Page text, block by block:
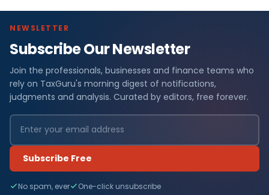
NEWSLETTER
Subscribe Our Newsletter
Join the professionals, businesses and finance teams who
rely on TaxGuru's morning digest of notifications,
judgments and analysis. Curated by editors, free forever.
Subscribe Free
No spam, ever One-click unsubscribe